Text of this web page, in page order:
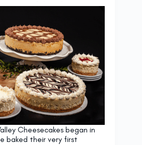
Cheesecakes began in
baked their very first